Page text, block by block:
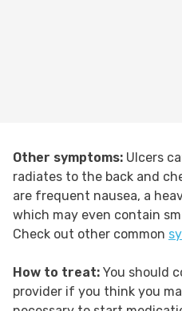
Other symptoms: Ulcers
radiates to the back and
are frequent nausea, a
which may even contain
Check out other common
How to treat: You should
provider if you think you